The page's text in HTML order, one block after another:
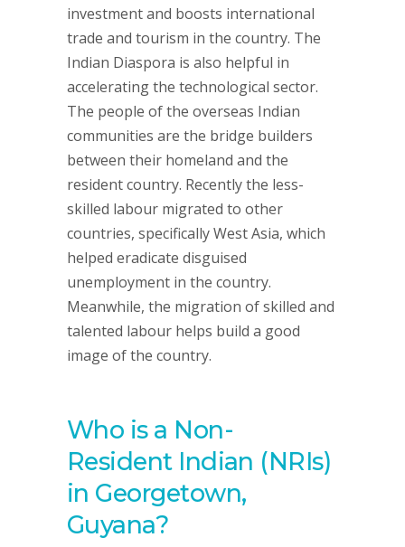
investment and boosts international
trade and tourism in the country. The
Indian Diaspora is also helpful in
accelerating the technological sector.
The people of the overseas Indian
communities are the bridge builders
between their homeland and the
resident country. Recently the less-
skilled labour migrated to other
countries, specifically West Asia, which
helped eradicate disguised
unemployment in the country.
Meanwhile, the migration of skilled and
talented labour helps build a good
image of the country.
Who is a Non-
Resident Indian (NRIs)
in Georgetown,
Guyana?